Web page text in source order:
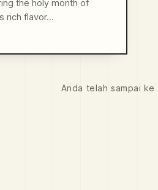
the holy month of
rich flavor…
Anda telah sampai ke